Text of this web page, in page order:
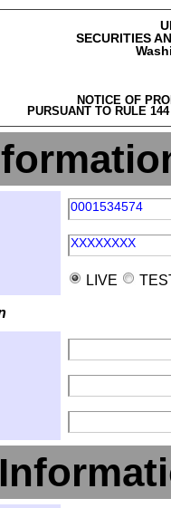
SECURITIES
NOTICE OF
PURSUANT TO RULE
0001534574
XXXXXXXX
LIVE